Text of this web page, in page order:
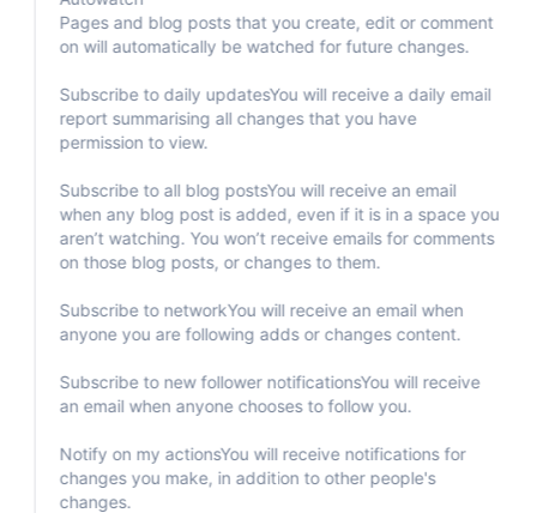
Pages and blog posts that you create, edit or comment
on will automatically be watched for future changes.
Subscribe to daily updatesYou will receive a daily email
report summarising all changes that you have
permission to view.
Subscribe to all blog postsYou will receive an email
when any blog post is added, even if it is in a space you
aren’t watching. You won’t receive emails for comments
on those blog posts, or changes to them.
Subscribe to networkYou will receive an email when
anyone you are following adds or changes content.
Subscribe to new follower notificationsYou will receive
an email when anyone chooses to follow you.
Notify on my actionsYou will receive notifications for
changes you make, in addition to other people's
changes.